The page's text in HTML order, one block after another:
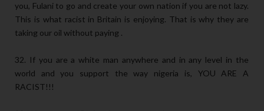
you, Fulani to go and create your own nation if you are not lazy.
This is what racist in Britain is enjoying. That is why they are
taking our oil without paying .
32. If you are a white man anywhere and in any level in the
world and you support the way nigeria is, YOU ARE A
RACIST!!!